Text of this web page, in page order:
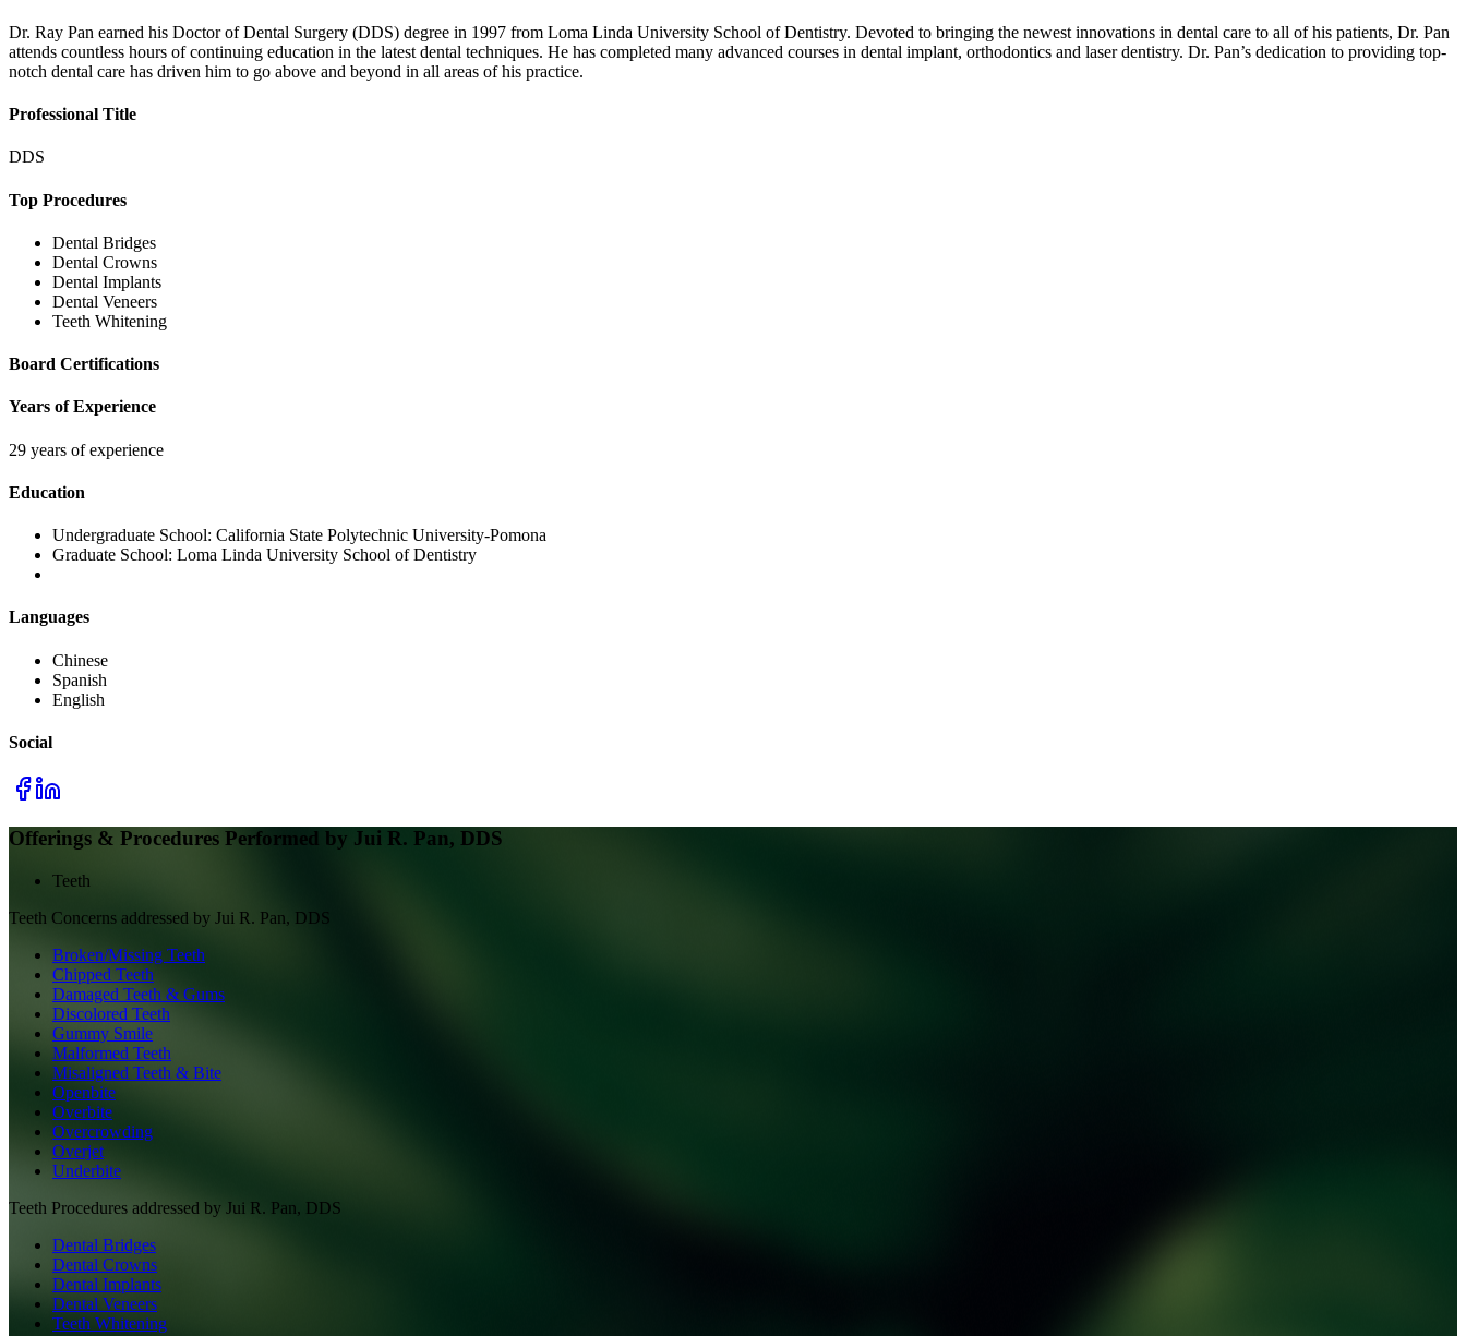
Dr. Ray Pan earned his Doctor of Dental Surgery (DDS) degree in 1997 from Loma Linda University School of Dentistry. Devoted to bringing the newest innovations in dental care to all of his patients, Dr. Pan
attends countless hours of continuing education in the latest dental techniques. He has completed many advanced courses in dental implant, orthodontics and laser dentistry. Dr. Pan’s dedication to providing top-
notch dental care has driven him to go above and beyond in all areas of his practice.
Professional Title
DDS
Top Procedures
Dental Bridges
Dental Crowns
Dental Implants
Dental Veneers
Teeth Whitening
Board Certifications
Years of Experience
29 years of experience
Education
Undergraduate School: California State Polytechnic University-Pomona
Graduate School: Loma Linda University School of Dentistry
Languages
Chinese
Spanish
English
Social
Offerings & Procedures Performed by Jui R. Pan, DDS
Teeth
Teeth Concerns addressed by Jui R. Pan, DDS
Broken/Missing Teeth
Chipped Teeth
Damaged Teeth & Gums
Discolored Teeth
Gummy Smile
Malformed Teeth
Misaligned Teeth & Bite
Openbite
Overbite
Overcrowding
Overjet
Underbite
Teeth Procedures addressed by Jui R. Pan, DDS
Dental Bridges
Dental Crowns
Dental Implants
Dental Veneers
Teeth Whitening